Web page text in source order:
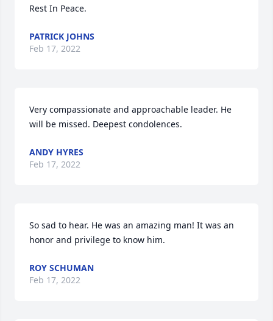
Rest In Peace.
PATRICK JOHNS
Feb 17, 2022
Very compassionate and approachable leader. He
will be missed. Deepest condolences.
ANDY HYRES
Feb 17, 2022
So sad to hear. He was an amazing man! It was an
honor and privilege to know him.
ROY SCHUMAN
Feb 17, 2022